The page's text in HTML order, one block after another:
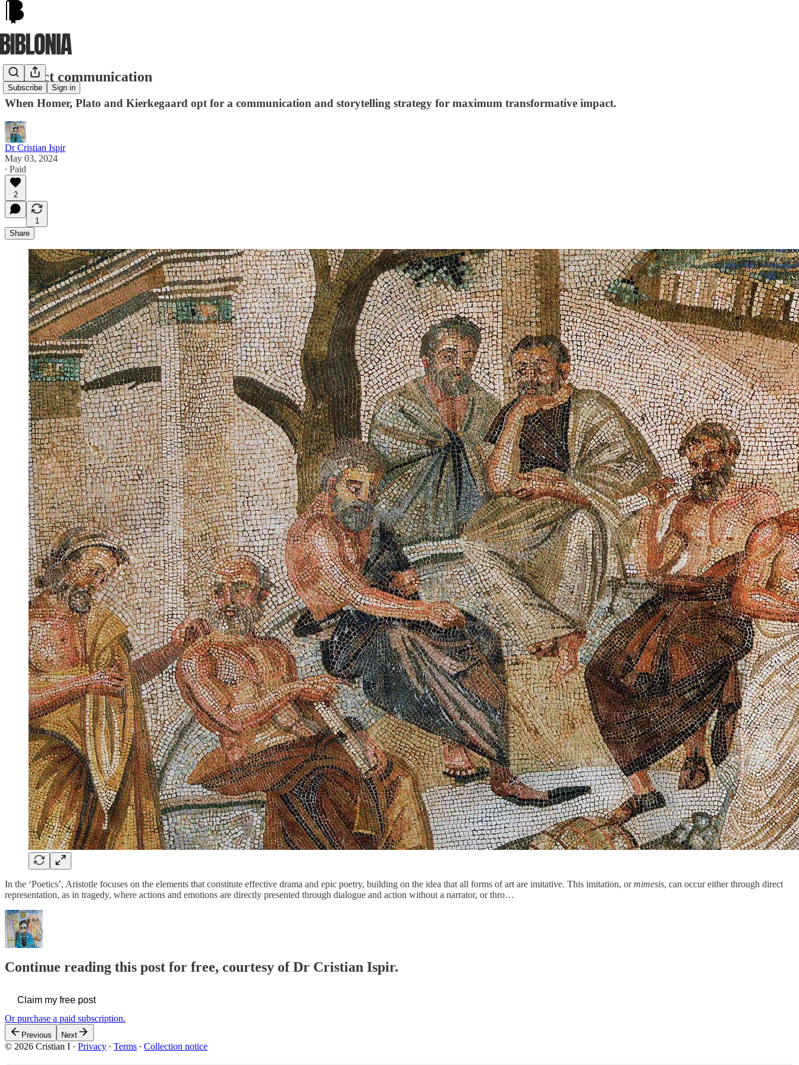
Subscribe Sign in
Indirect communication
When Homer, Plato and Kierkegaard opt for a communication and storytelling strategy for maximum transformative impact.
Dr Cristian Ispir
May 03, 2024
∙ Paid
2
1
Share
In the ‘Poetics’, Aristotle focuses on the elements that constitute effective drama and epic poetry, building on the idea that all forms of art are imitative. This imitation, ormimesis, can occur either through direct
representation, as in tragedy, where actions and emotions are directly presented through dialogue and action without a narrator, or thro…
Continue reading this post for free, courtesy of Dr Cristian Ispir.
Claim my free post
Or purchase a paid subscription.
Previous Next
© 2026 Cristian I · Privacy ∙ Terms ∙ Collection notice